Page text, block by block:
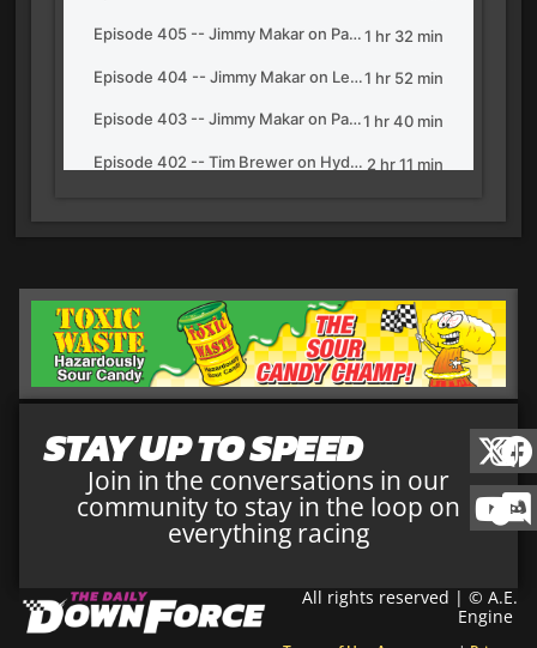
STAY UP TO SPEED
Join in the conversations in our
community to stay in the loop on
everything racing
All rights reserved | © A.E.
Engine